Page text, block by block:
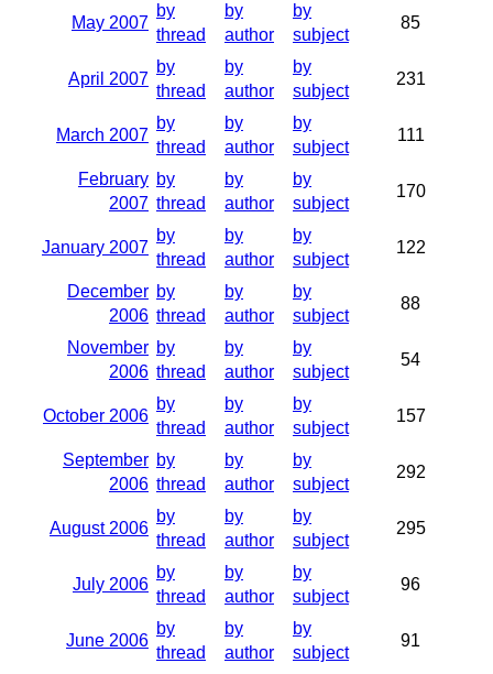
May 2007
by
thread
by
author
by
subject
85
April 2007
by
thread
by
author
by
subject
231
March 2007
by
thread
by
author
by
subject
111
February
2007
by
thread
by
author
by
subject
170
January 2007
by
thread
by
author
by
subject
122
December
2006
by
thread
by
author
by
subject
88
November
2006
by
thread
by
author
by
subject
54
October 2006
by
thread
by
author
by
subject
157
September
2006
by
thread
by
author
by
subject
292
August 2006
by
thread
by
author
by
subject
295
July 2006
by
thread
by
author
by
subject
96
June 2006
by
thread
by
author
by
subject
91